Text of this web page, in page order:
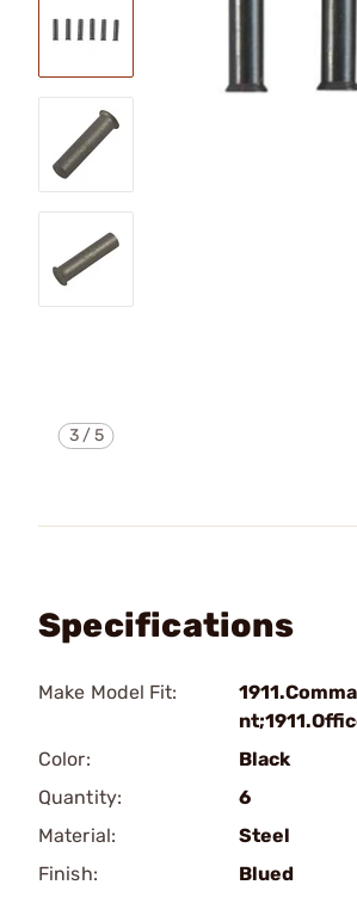
3/5
Specifications
Make Model Fit:
Color:
Black
Quantity:
6
Material:
Steel
Finish:
Blued